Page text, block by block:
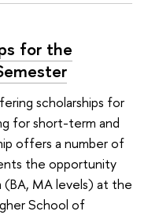
for the
scholarships for
for short-term and
offers a number of
the opportunity
(BA, MA levels) at the
School of